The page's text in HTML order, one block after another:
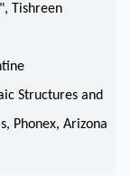
Tishreen
Structures and
Phonex, Arizona